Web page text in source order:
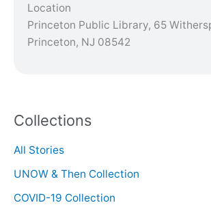
Collections
All Stories
UNOW & Then Collection
COVID-19 Collection
Location
Princeton Public Library, 65
Princeton, NJ 08542